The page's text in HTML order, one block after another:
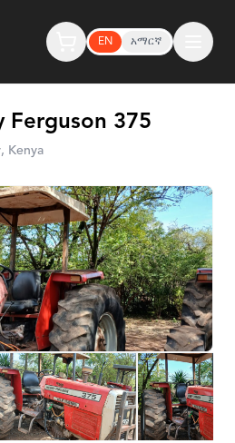
EN አማርኛ
Ferguson 375
Kenya